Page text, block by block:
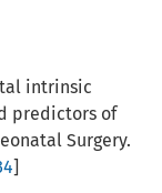
intrinsic
predictors of
Surgery.
]